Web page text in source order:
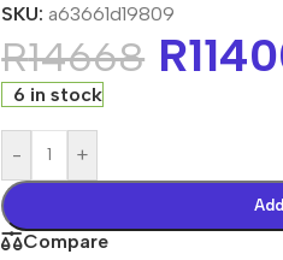
SKU: a63661d19809
R14668 R
6 in stock
- +
Compare